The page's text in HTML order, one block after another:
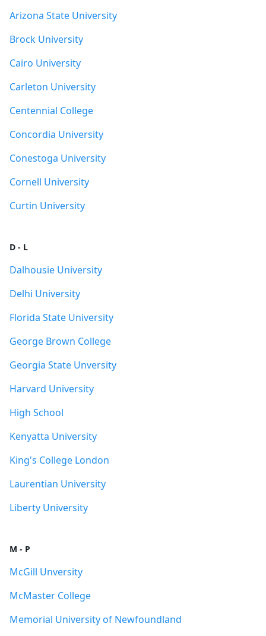
Arizona State University
Brock University
Cairo University
Carleton University
Centennial College
Concordia University
Conestoga University
Cornell University
Curtin University
D - L
Dalhousie University
Delhi University
Florida State University
George Brown College
Georgia State Unversity
Harvard University
High School
Kenyatta University
King's College London
Laurentian University
Liberty University
M - P
McGill Unversity
McMaster College
Memorial University of Newfoundland